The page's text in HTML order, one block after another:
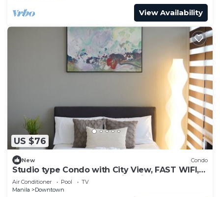
View Availability
US $76
New Condo
Studio type Condo with City View, FAST WIFI,
55” TV, Gym, Pool, & near Nightlife
Air Conditioner Pool
TV
Manila
Downtown